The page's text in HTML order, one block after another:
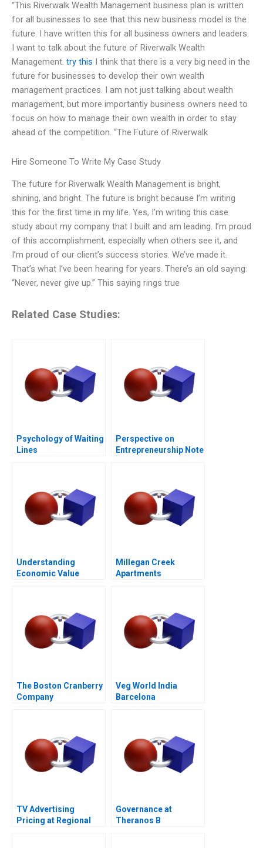
“This Riverwalk Wealth Management business plan is written
for all businesses to see that this new business model is the
future. I have written this for all business owners and leaders.
I want to talk about the future of Riverwalk Wealth
Management. try this I think that there is a very big need in the
future for businesses to develop their own wealth
management practices. I am not just talking about wealth
management, but more importantly business owners need to
focus on how to manage their own wealth in order to stay
ahead of the competition. “The Future of Riverwalk
Hire Someone To Write My Case Study
The future for Riverwalk Wealth Management is bright,
shining, and bright. The future is bright because I’m writing
this for the first time in my life. Yes, I’m writing this case
study about my company that I built and am leading. I’m proud
of this accomplishment, especially when others see it, and
I’m proud of our client’s success stories. We’ve made it.
That’s what I’ve been hearing for years. There’s an old saying:
“Never, never give up.” This saying rings true
Related Case Studies:
Psychology of Waiting
Lines
Perspective on
Entrepreneurship Note
Understanding
Economic Value
Millegan Creek
Apartments
The Boston Cranberry
Company
Veg World India
Barcelona
TV Advertising
Pricing at Regional
Governance at
Theranos B